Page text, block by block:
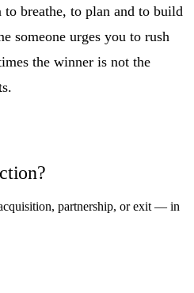
breathe, to plan and to build
someone urges you to rush
the winner is not the
partnership, or exit — in